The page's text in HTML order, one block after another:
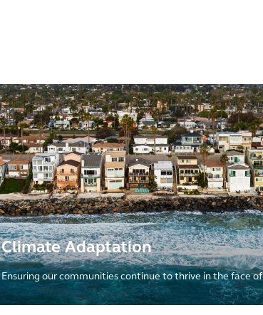
Climate Adaptation
Ensuring our communities continue to thrive in the face of
climate uncertainty by providing full life-cycle of climate